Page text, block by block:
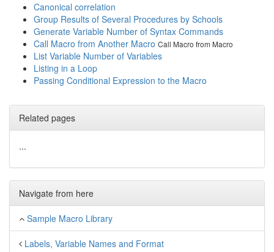
Canonical correlation
Group Results of Several Procedures by Schools
Generate Variable Number of Syntax Commands
Call Macro from Another Macro Call Macro from Macro
List Variable Number of Variables
Listing in a Loop
Passing Conditional Expression to the Macro
Related pages
...
Navigate from here
Sample Macro Library
Labels, Variable Names and Format